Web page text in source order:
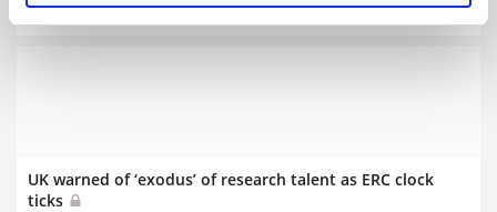
UK warned of ‘exodus’ of research talent as ERC clock
ticks